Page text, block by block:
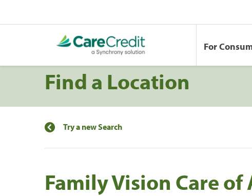
For
Find a Location
Try a new Search
Family Vision Care